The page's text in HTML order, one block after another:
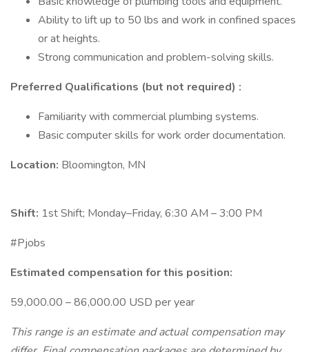
Ability to lift up to 50 lbs and work in confined spaces
or at heights.
Strong communication and problem-solving skills.
Preferred Qualifications (but not required) :
Familiarity with commercial plumbing systems.
Basic computer skills for work order documentation.
Location: Bloomington, MN
Shift: 1st Shift; Monday–Friday, 6:30 AM – 3:00 PM
#Pjobs
Estimated compensation for this position:
59,000.00 – 86,000.00 USD per year
This range is an estimate and actual compensation may